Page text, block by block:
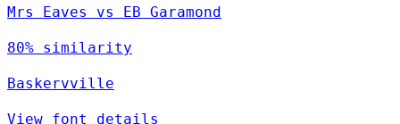
Mrs Eaves vs EB Garamond
80% similarity
Baskervville
View font details